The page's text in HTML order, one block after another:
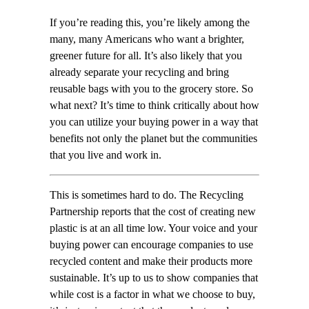
If you’re reading this, you’re likely among the
many, many Americans who want a brighter,
greener future for all. It’s also likely that you
already separate your recycling and bring
reusable bags with you to the grocery store. So
what next? It’s time to think critically about how
you can utilize your buying power in a way that
benefits not only the planet but the communities
that you live and work in.
This is sometimes hard to do. The Recycling
Partnership reports that the cost of creating new
plastic is at an all time low. Your voice and your
buying power can encourage companies to use
recycled content and make their products more
sustainable. It’s up to us to show companies that
while cost is a factor in what we choose to buy,